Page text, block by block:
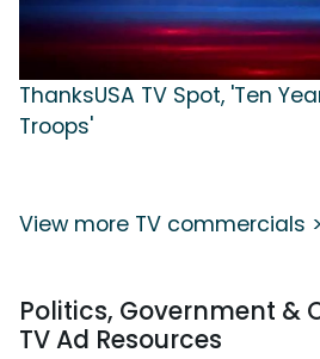
ThanksUSA TV Spot, 'Ten
Troops'
View more TV commercials >
Politics, Government &
TV Ad Resources